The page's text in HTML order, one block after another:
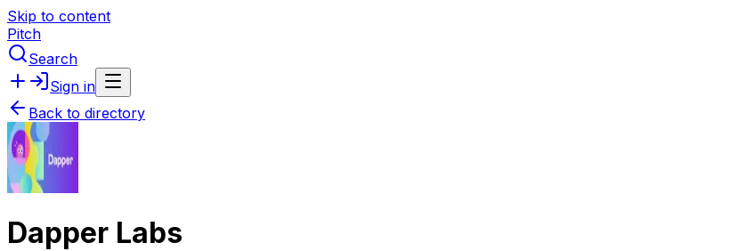
Skip to content
Pitch
Search
Sign in
Back to directory
Dapper Labs